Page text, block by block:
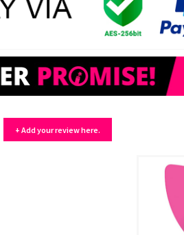
+ Add your review here.